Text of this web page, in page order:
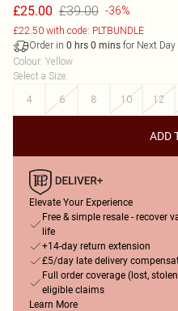
£25.00 £39.00 -36%
£22.50 with code: PLTBUNDLE
Order in 0 hrs 0 mins for Next Day
Colour: Yellow
Select a Size:
4
6 8 10 12
ADD
Elevate Your Experience
Free & simple resale - recover
life
+14-day return extension
£5/day late delivery
Full order coverage (lost,
eligible claims
Learn More